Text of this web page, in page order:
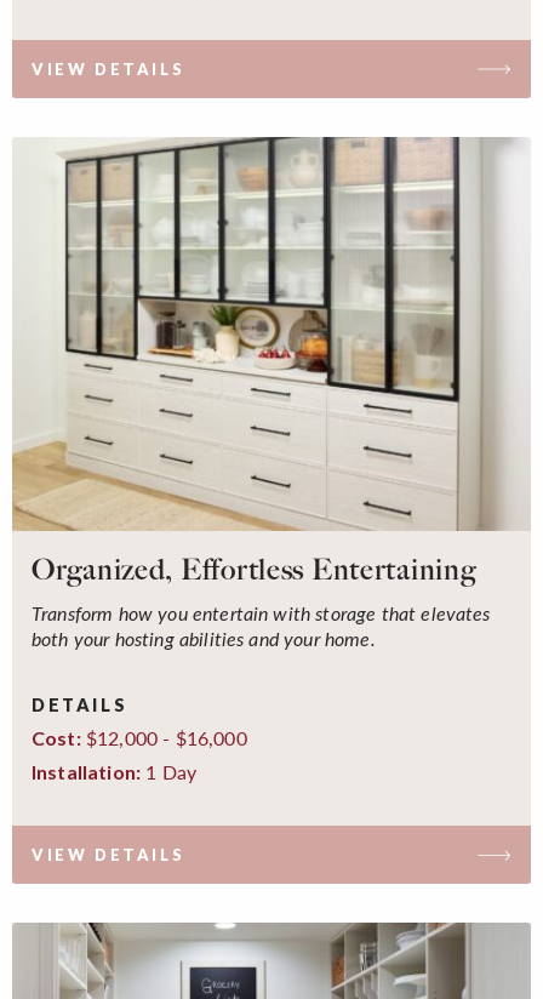
VIEW DETAILS
Organized, Effortless Entertaining
Transform how you entertain with storage that elevates
both your hosting abilities and your home.
DETAILS
Cost:$12,000 - $16,000
Installation: 1 Day
VIEW DETAILS